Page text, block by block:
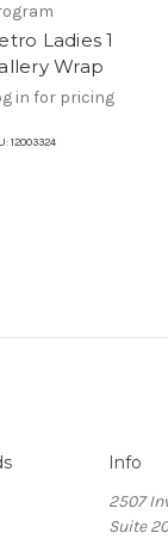
Ladies 1
Wrap
in for pricing
12003324
Info
2507
Suite